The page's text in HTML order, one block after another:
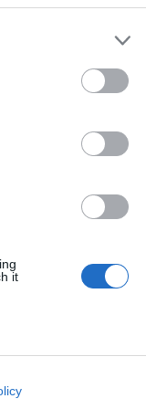
it
cookies on
FELTÉTELEK